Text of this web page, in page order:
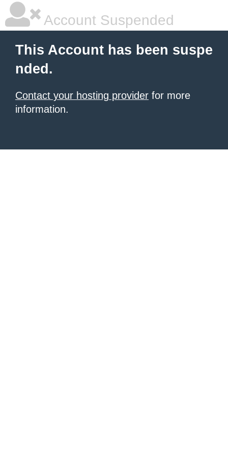
Account Suspended
This Account has been suspe
nded.
Contact your hosting provider for more
information.